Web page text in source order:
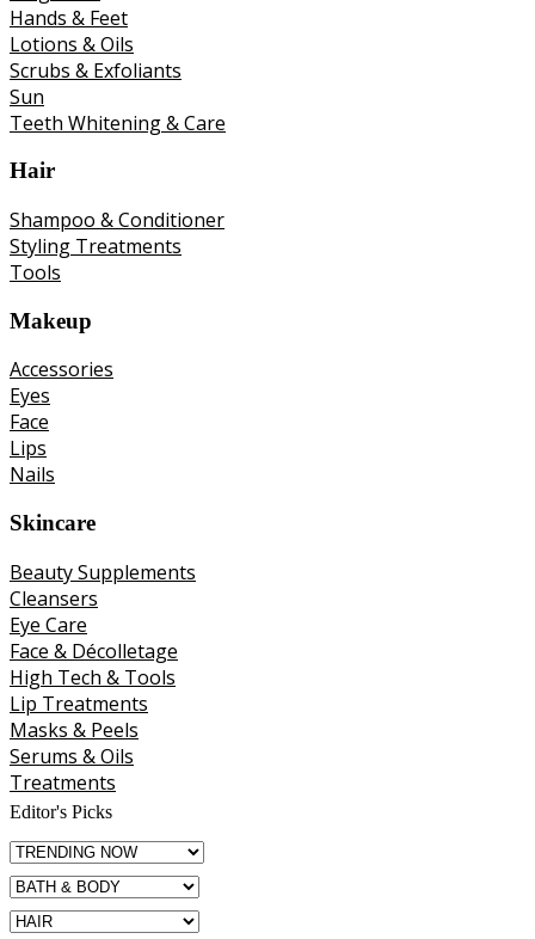
Hands & Feet
Lotions & Oils
Scrubs & Exfoliants
Sun
Teeth Whitening & Care
Hair
Shampoo & Conditioner
Styling Treatments
Tools
Makeup
Accessories
Eyes
Face
Lips
Nails
Skincare
Beauty Supplements
Cleansers
Eye Care
Face & Décolletage
High Tech & Tools
Lip Treatments
Masks & Peels
Serums & Oils
Treatments
Editor's Picks